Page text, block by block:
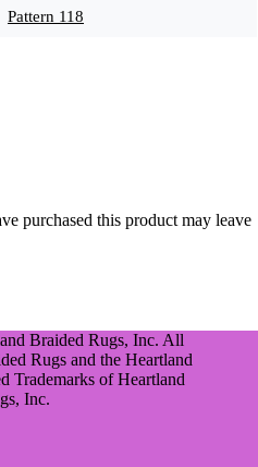
Pattern 118
purchased this product may leave
Braided Rugs, Inc. All
Rugs and the Heartland
Trademarks of Heartland
Inc.